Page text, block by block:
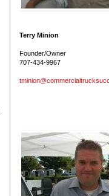
Terry Minion
Founder/Owner
707-434-9967